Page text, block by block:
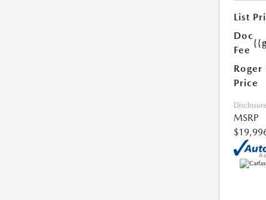
List
Doc
Fee
Roger
Price
Disclosure
MSRP